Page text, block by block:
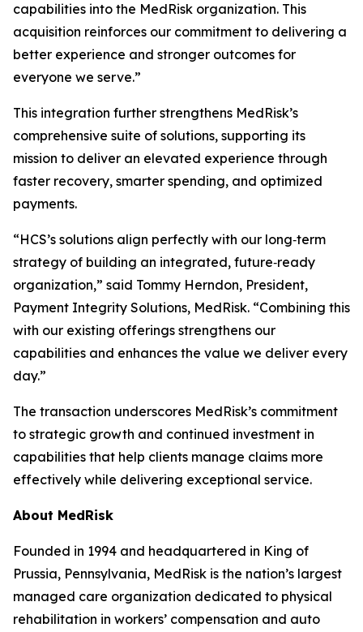
capabilities into the MedRisk organization. This
acquisition reinforces our commitment to delivering a
better experience and stronger outcomes for
everyone we serve.”
This integration further strengthens MedRisk’s
comprehensive suite of solutions, supporting its
mission to deliver an elevated experience through
faster recovery, smarter spending, and optimized
payments.
“HCS’s solutions align perfectly with our long‑term
strategy of building an integrated, future‑ready
organization,” said Tommy Herndon, President,
Payment Integrity Solutions, MedRisk. “Combining this
with our existing offerings strengthens our
capabilities and enhances the value we deliver every
day.”
The transaction underscores MedRisk’s commitment
to strategic growth and continued investment in
capabilities that help clients manage claims more
effectively while delivering exceptional service.
About MedRisk
Founded in 1994 and headquartered in King of
Prussia, Pennsylvania, MedRisk is the nation’s largest
managed care organization dedicated to physical
rehabilitation in workers’ compensation and auto